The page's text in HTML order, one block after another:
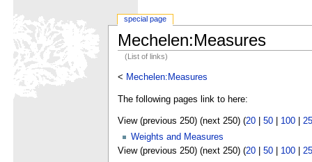
Mechelen:Measures
(List of links)
< Mechelen:Measures
The following pages link to here:
View (previous 250) (next 250) (20| 50| 100|
Weights and Measures
View (previous 250) (next 250) (20| 50| 100|
special page